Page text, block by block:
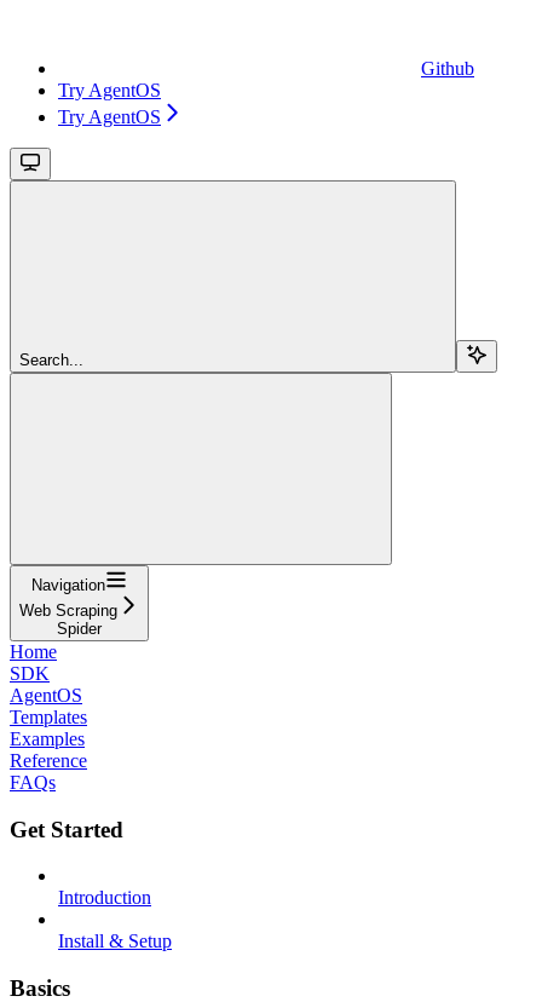
Github
Try AgentOS
Try AgentOS
Search...
Navigation
Web Scraping
Spider
Home
SDK
AgentOS
Templates
Examples
Reference
FAQs
Get Started
Introduction
Install & Setup
Basics